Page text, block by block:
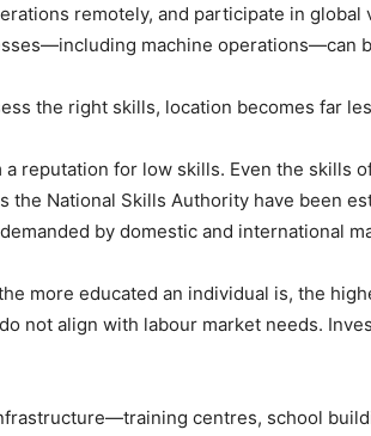
remotely, and participate in
machine operations—can
the right skills, location becomes far
reputation for low skills. Even the skills
National Skills Authority have been
by domestic and international
more educated an individual is, the
not align with labour market needs.
centres, school